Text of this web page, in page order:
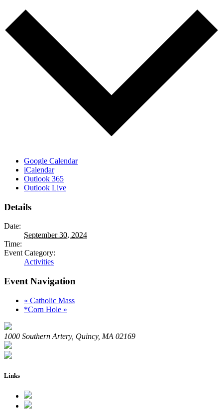
Google Calendar
iCalendar
Outlook 365
Outlook Live
Details
Date:
September 30, 2024
Time:
Event Category:
Activities
Event Navigation
« Catholic Mass
*Corn Hole »
1000 Southern Artery, Quincy, MA 02169
Links